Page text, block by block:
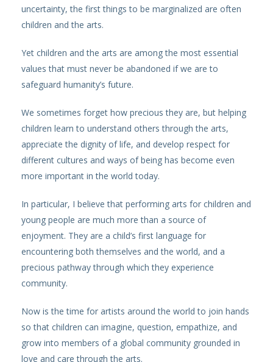
uncertainty, the first things to be marginalized are often
children and the arts.
Yet children and the arts are among the most essential
values that must never be abandoned if we are to
safeguard humanity’s future.
We sometimes forget how precious they are, but helping
children learn to understand others through the arts,
appreciate the dignity of life, and develop respect for
different cultures and ways of being has become even
more important in the world today.
In particular, I believe that performing arts for children and
young people are much more than a source of
enjoyment. They are a child’s first language for
encountering both themselves and the world, and a
precious pathway through which they experience
community.
Now is the time for artists around the world to join hands
so that children can imagine, question, empathize, and
grow into members of a global community grounded in
love and care through the arts.